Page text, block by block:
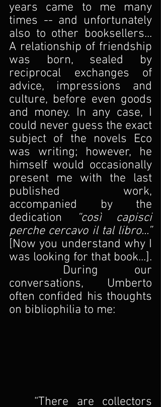
years came to me many
times -- and unfortunately
also to other booksellers...
A relationship of friendship
was born, sealed by
reciprocal exchanges of
advice, impressions and
culture, before even goods
and money. In any case, I
could never guess the exact
subject of the novels Eco
was writing; however, he
himself would occasionally
present me with the last
published work,
accompanied by the
dedication
“così capisci
perche cercavo il tal libro...”
[Now you understand why I
was looking for that book...].
conversations, Umberto
often confided his thoughts
on bibliophilia to me: